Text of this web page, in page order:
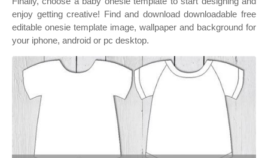
enjoy getting creative! Find and download downloadable free
editable onesie template image, wallpaper and background for
your iphone, android or pc desktop.